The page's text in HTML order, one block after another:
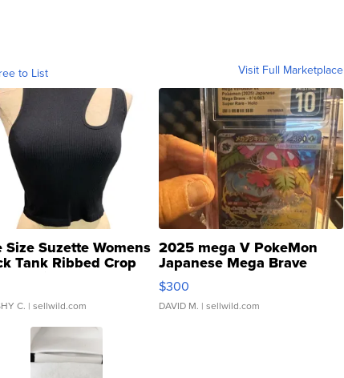
to List Visit Full Marketplace
Size Suzette Womens
Tank Ribbed Crop
...
C. | sellwild.com
2025 mega V PokeMon
Japanese Mega Brave
076/063 Super Rare H...
$300
DAVID M. | sellwild.com